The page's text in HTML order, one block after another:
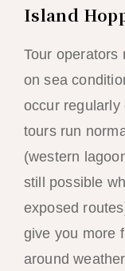
Island
Tour operators
on sea
occur regularly
tours run
(western
still possible
exposed
give you more
around